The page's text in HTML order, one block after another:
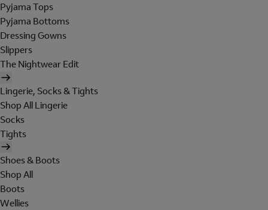
Pyjama Tops
Pyjama Bottoms
Dressing Gowns
Slippers
The Nightwear Edit
Lingerie, Socks & Tights
Shop All Lingerie
Socks
Tights
Shoes & Boots
Shop All
Boots
Wellies